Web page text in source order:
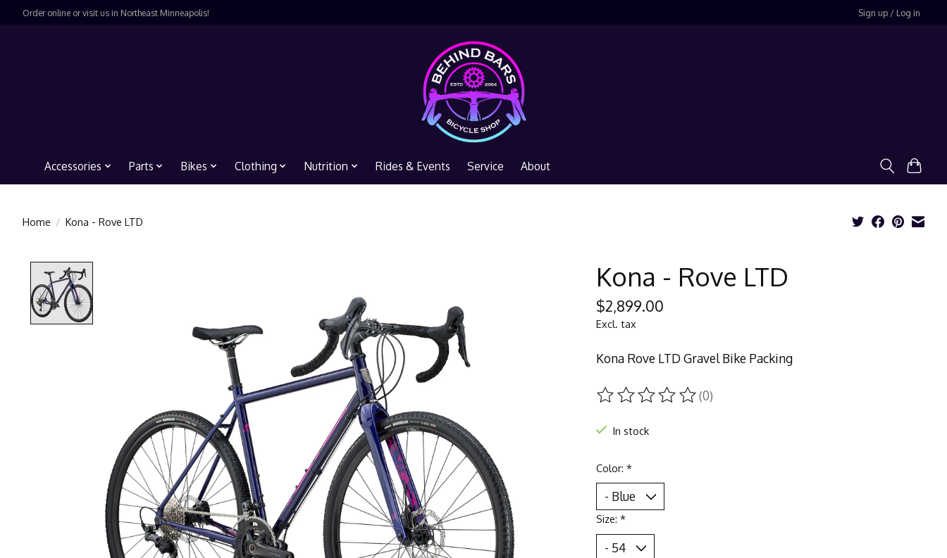
Order online or visit us in Northeast Minneapolis! Sign up / Log in
Accessories Parts Bikes Clothing Nutrition Rides & Events Service About
Home / Kona - Rove LTD
Kona - Rove LTD
$2,899.00
Excl. tax
Kona Rove LTD Gravel Bike Packing
The rating of this product is
(0)
In stock
Color: *
Size: *